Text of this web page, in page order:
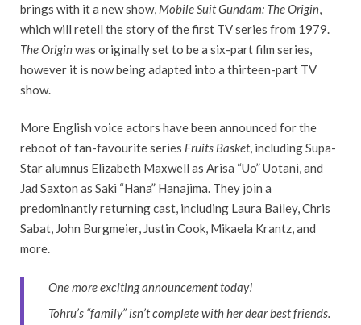
brings with it a new show, Mobile Suit Gundam: The Origin,
which will retell the story of the first TV series from 1979.
The Originwas originally set to be a six-part film series,
however it is now being adapted into a thirteen-part TV
show.
More English voice actors have been announced for the
reboot of fan-favourite series Fruits Basket, including Supa-
Star alumnus Elizabeth Maxwell as Arisa “Uo” Uotani, and
Jād Saxton as Saki “Hana” Hanajima. They join a
predominantly returning cast, including Laura Bailey, Chris
Sabat, John Burgmeier, Justin Cook, Mikaela Krantz, and
more.
One more exciting announcement today!
Tohru’s “family” isn’t complete with her dear best friends.